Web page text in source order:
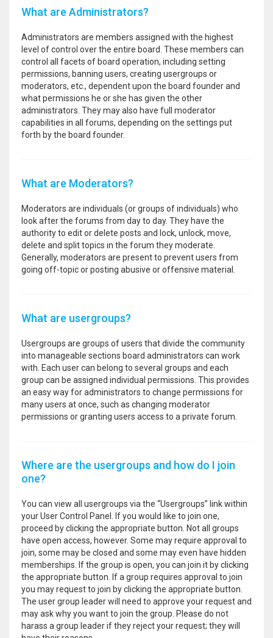
What are Administrators?
Administrators are members assigned with the highest
level of control over the entire board. These members can
control all facets of board operation, including setting
permissions, banning users, creating usergroups or
moderators, etc., dependent upon the board founder and
what permissions he or she has given the other
administrators. They may also have full moderator
capabilities in all forums, depending on the settings put
forth by the board founder.
What are Moderators?
Moderators are individuals (or groups of individuals) who
look after the forums from day to day. They have the
authority to edit or delete posts and lock, unlock, move,
delete and split topics in the forum they moderate.
Generally, moderators are present to prevent users from
going off-topic or posting abusive or offensive material.
What are usergroups?
Usergroups are groups of users that divide the community
into manageable sections board administrators can work
with. Each user can belong to several groups and each
group can be assigned individual permissions. This provides
an easy way for administrators to change permissions for
many users at once, such as changing moderator
permissions or granting users access to a private forum.
Where are the usergroups and how do I join
one?
You can view all usergroups via the “Usergroups” link within
your User Control Panel. If you would like to join one,
proceed by clicking the appropriate button. Not all groups
have open access, however. Some may require approval to
join, some may be closed and some may even have hidden
memberships. If the group is open, you can join it by clicking
the appropriate button. If a group requires approval to join
you may request to join by clicking the appropriate button.
The user group leader will need to approve your request and
may ask why you want to join the group. Please do not
harass a group leader if they reject your request; they will